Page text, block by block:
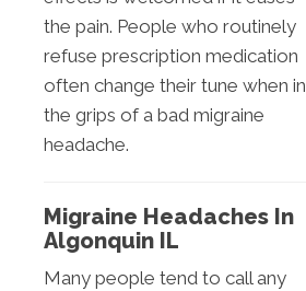
the pain. People who routinely
refuse prescription medication
often change their tune when in
the grips of a bad migraine
headache.
Migraine Headaches In
Algonquin IL
Many people tend to call any